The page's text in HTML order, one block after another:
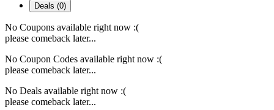
Deals (0)
No Coupons available right now :(
please comeback later...
No Coupon Codes available right now :(
please comeback later...
No Deals available right now :(
please comeback later...